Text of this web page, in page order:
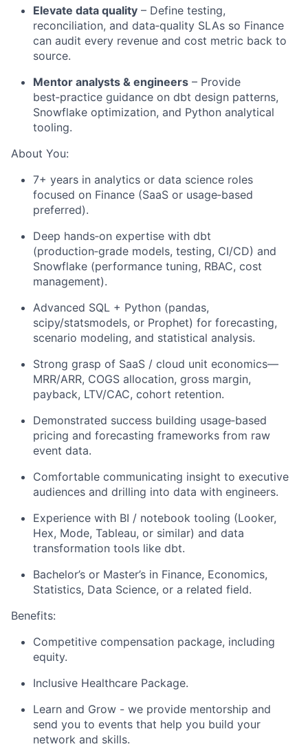
Elevate data quality – Define testing,
reconciliation, and data‑quality SLAs so Finance
can audit every revenue and cost metric back to
source.
Mentor analysts & engineers – Provide
best‑practice guidance on dbt design patterns,
Snowflake optimization, and Python analytical
tooling.
About You:
7+ years in analytics or data science roles
focused on Finance (SaaS or usage‑based
preferred).
Deep hands‑on expertise with dbt
(production‑grade models, testing, CI/CD) and
Snowflake (performance tuning, RBAC, cost
management).
Advanced SQL + Python (pandas,
scipy/statsmodels, or Prophet) for forecasting,
scenario modeling, and statistical analysis.
Strong grasp of SaaS / cloud unit economics—
MRR/ARR, COGS allocation, gross margin,
payback, LTV/CAC, cohort retention.
Demonstrated success building usage‑based
pricing and forecasting frameworks from raw
event data.
Comfortable communicating insight to executive
audiences and drilling into data with engineers.
Experience with BI / notebook tooling (Looker,
Hex, Mode, Tableau, or similar) and data
transformation tools like dbt.
Bachelor’s or Master’s in Finance, Economics,
Statistics, Data Science, or a related field.
Benefits:
Competitive compensation package, including
equity.
Inclusive Healthcare Package.
Learn and Grow - we provide mentorship and
send you to events that help you build your
network and skills.